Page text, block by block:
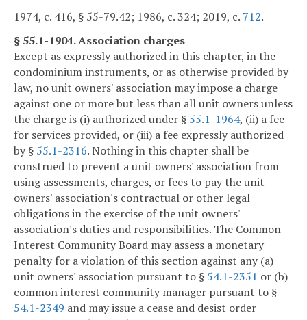
1974, c. 416, § 55-79.42; 1986, c. 324; 2019, c. 712.
§ 55.1-1904. Association charges
Except as expressly authorized in this chapter, in the
condominium instruments, or as otherwise provided by
law, no unit owners' association may impose a charge
against one or more but less than all unit owners unless
the charge is (i) authorized under § 55.1-1964, (ii) a fee
for services provided, or (iii) a fee expressly authorized
by § 55.1-2316. Nothing in this chapter shall be
construed to prevent a unit owners' association from
using assessments, charges, or fees to pay the unit
owners' association's contractual or other legal
obligations in the exercise of the unit owners'
association's duties and responsibilities. The Common
Interest Community Board may assess a monetary
penalty for a violation of this section against any (a)
unit owners' association pursuant to § 54.1-2351 or (b)
common interest community manager pursuant to §
54.1-2349 and may issue a cease and desist order